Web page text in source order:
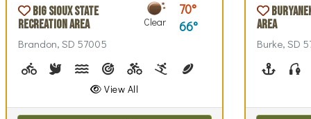
Big Sioux State
Recreation Area
Brandon, SD 57005
Clear
70
66
Biking (park roads)
BirdwatchingCanoeing, Kayaking
Archery Biking (trails)Cross-country Skiing
Disc Golf, Disc Golf Checkout
Fishing, Fishing
Geocaching
Hiking
View All
Area
Burke, SD
Boating